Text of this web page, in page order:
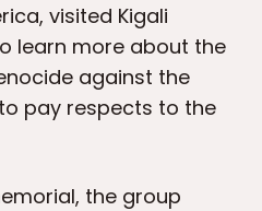
visited Kigali
learn more about the
against the
pay respects to the
the group